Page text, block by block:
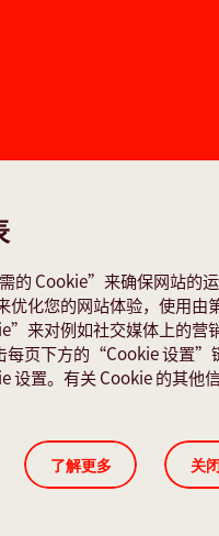
的 Cookie”来确保网站的
优化您的网站体验，使用由
来对例如社交媒体上的营
每页下方的“Cookie 设置”
设置。有关 Cookie 的其他
了解更多 关闭